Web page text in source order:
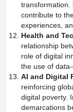
transformation.
contribute to
experiences,
Health and
relationship
role of digital
the use of
AI and Digital
reinforcing
digital poverty.
demarcations